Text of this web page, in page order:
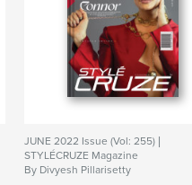
JUNE 2022 Issue (Vol: 255) |
STYLÉCRUZE Magazine
By Divyesh Pillarisetty